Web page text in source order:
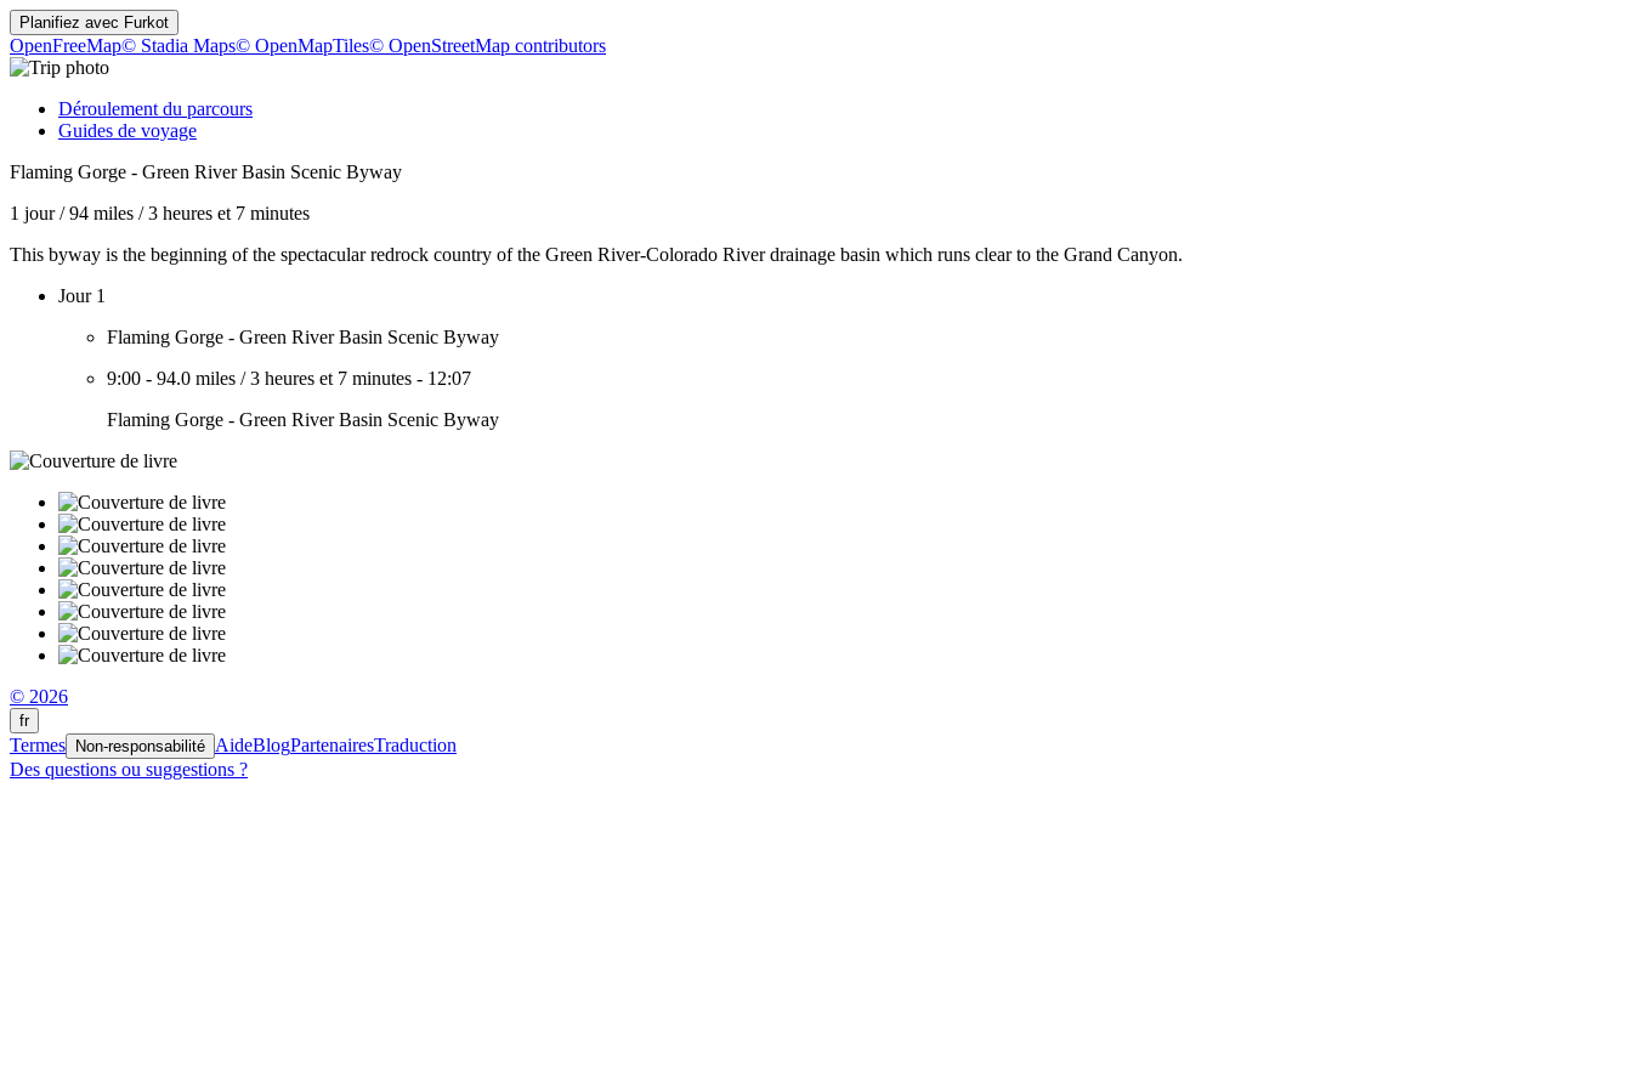
Planifiez avec Furkot
OpenFreeMap© Stadia Maps© OpenMapTiles© OpenStreetMap contributors
Déroulement du parcours
Guides de voyage
Flaming Gorge - Green River Basin Scenic Byway
1 jour/94 miles /3 heures et 7 minutes
This byway is the beginning of the spectacular redrock country of the Green River-Colorado River drainage basin which runs clear to the Grand Canyon.
Jour 1
Flaming Gorge - Green River Basin Scenic Byway
9:00 - 94.0 miles /3 heures et 7 minutes - 12:07
Flaming Gorge - Green River Basin Scenic Byway
© 2026
fr
Termes Non-responsabilité AideBlogPartenairesTraduction
Des questions ou suggestions ?